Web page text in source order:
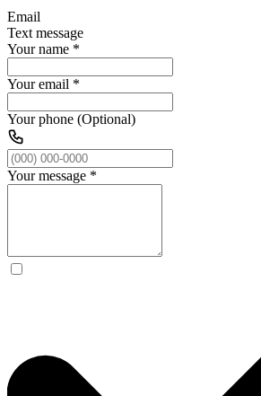
Email
Text message
Your name *
Your email *
Your phone (Optional)
Your message *